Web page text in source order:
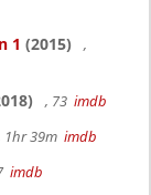
1 (2015)
,
, 73 imdb
1hr 39m imdb
imdb